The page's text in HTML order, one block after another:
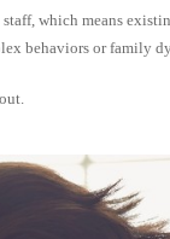
which means
behaviors or family